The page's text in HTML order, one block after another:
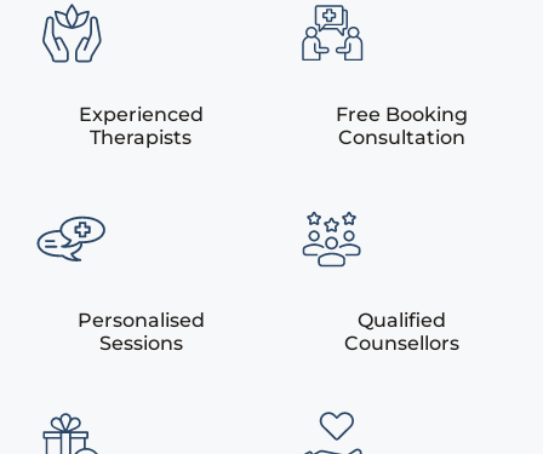
Experienced
Therapists
Free Booking
Consultation
Personalised
Sessions
Qualified
Counsellors